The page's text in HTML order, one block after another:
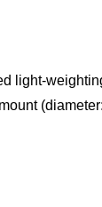
light-